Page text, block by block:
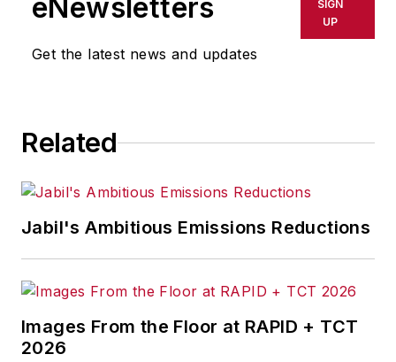
eNewsletters
Get the latest news and updates
SIGN
UP
Related
Jabil's Ambitious Emissions Reductions
Images From the Floor at RAPID + TCT
2026